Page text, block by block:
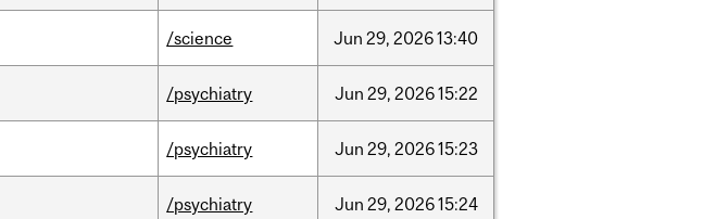
/science Jun 29, 202613:40
/psychiatry Jun 29, 202615:22
/psychiatry Jun 29, 202615:23
/psychiatry Jun 29, 202615:24